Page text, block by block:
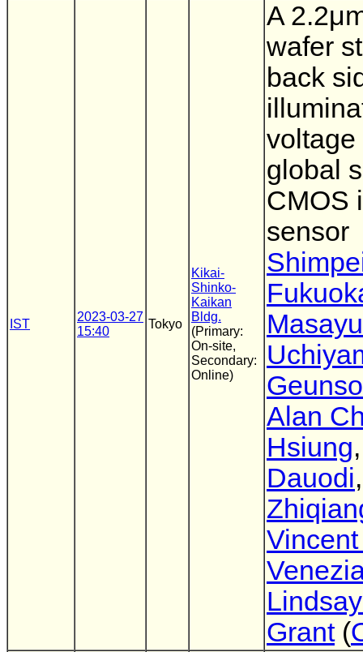
IST
2023-03-27
15:40
Tokyo
Kikai-
Shinko-
Kaikan
Bldg.
(Primary:
On-site,
Secondary:
Online)
A
wafer
back
voltage
global
CMOS
sensor
Alan
Hsiung
Dauodi,
Grant(